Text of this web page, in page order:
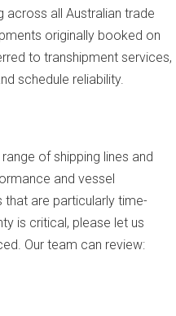
across all Australian trade
originally booked on
to transhipment services,
schedule reliability.
of shipping lines and
and vessel
that are particularly time-
is critical, please let us
Our team can review: